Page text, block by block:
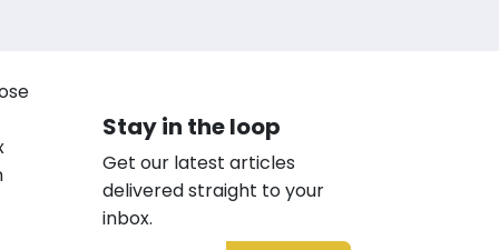
Stay in the loop
Get our latest articles
delivered straight to your
inbox.